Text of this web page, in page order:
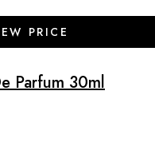
PRICE
Parfum 30ml